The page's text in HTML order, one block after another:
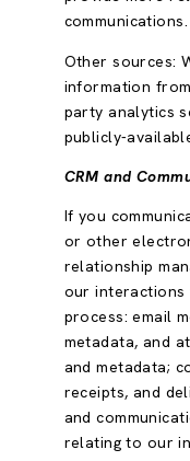
communications.
Other sources:
information
party analytics
publicly-
CRM and
If you
or other
relationship
our interactions
process: email
metadata, and
and metadata;
receipts, and
and
relating to our